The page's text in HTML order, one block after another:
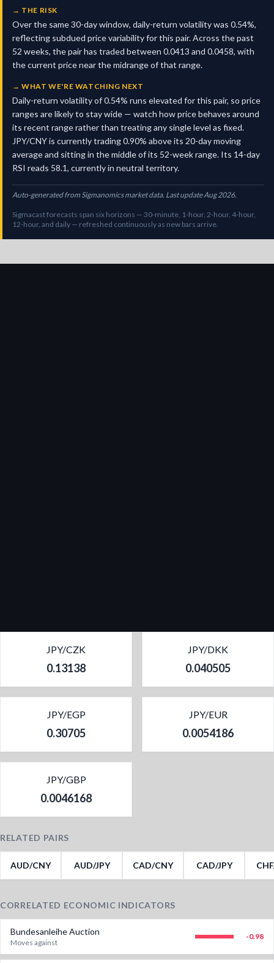
→ THE RISK
Over the same 30-day window, daily-return volatility was 0.54%,
reflecting subdued price variability for this pair. Across the past
52 weeks, the pair has traded between 0.0413 and 0.0458, with
the current price near the midrange of that range.
→WHAT WE'RE WATCHING NEXT
Daily-return volatility of 0.54% runs elevated for this pair, so price
ranges are likely to stay wide — watch how price behaves around
its recent range rather than treating any single level as fixed.
JPY/CNY is currently trading 0.90% above its 20-day moving
average and sitting in the middle of its 52-week range. Its 14-day
RSI reads 58.1, currently in neutral territory.
Auto-generated from Sigmanomics market data. Last update Aug 2026.
Sigmacast forecasts span six horizons — 30-minute, 1-hour, 2-hour, 4-hour,
12-hour, and daily — refreshed continuously as new bars arrive.
JPY/CZK
0.13138
JPY/DKK
0.040505
JPY/EGP
0.30705
JPY/EUR
0.0054186
JPY/GBP
0.0046168
RELATED PAIRS
AUD/CNY AUD/JPY CAD/CNY CAD/JPY
CORRELATED ECONOMIC INDICATORS
Bundesanleihe Auction
Moves against
-0.98